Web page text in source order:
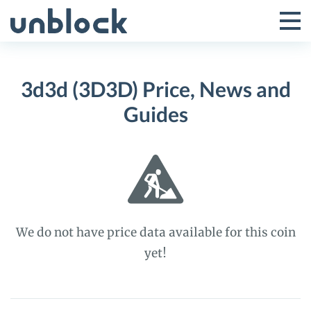
to
Toggle
Menu
3d3d (3D3D) Price, News and
Guides
We do not have price data available for this coin
yet!
3d3d